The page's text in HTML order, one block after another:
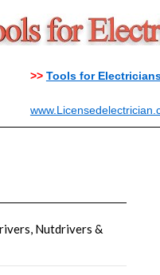
>> Tools for
Nutdrivers &